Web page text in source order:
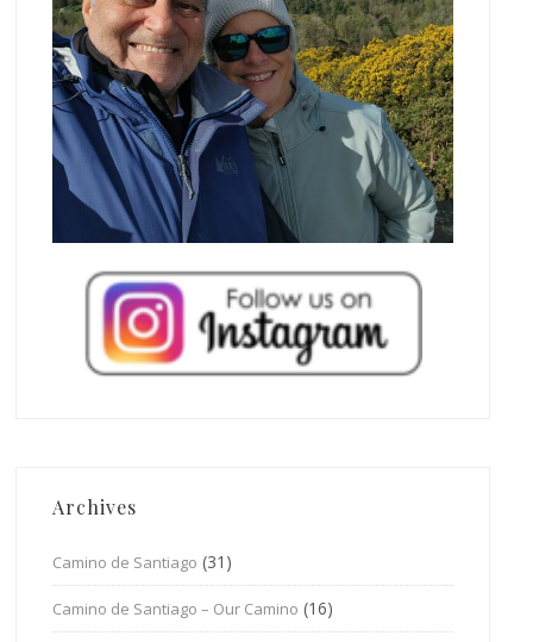
Archives
Camino de Santiago (31)
Camino de Santiago – Our Camino (16)